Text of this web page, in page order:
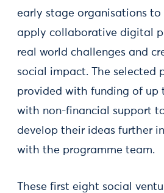
early stage organisations to
apply collaborative digital
real world challenges and
social impact. The selected
provided with funding of up
with non-financial support
develop their ideas further
with the programme team.
These first eight social